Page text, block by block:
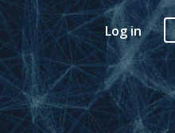
Log in